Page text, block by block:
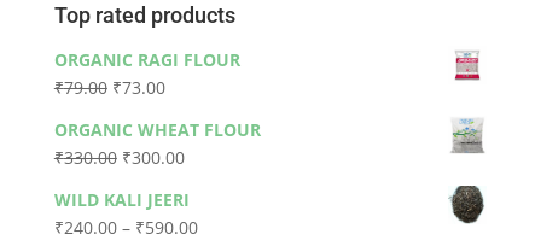
Top rated products
ORGANIC RAGI FLOUR
₹79.00 Original
was:
₹79.00.
₹73.00Current
is:
₹73.00.
ORGANIC WHEAT FLOUR
₹330.00 Original
was:
₹330.00.
₹300.00Current
is:
₹300.00.
WILD KALI JEERI
₹240.00 – ₹590.00Price